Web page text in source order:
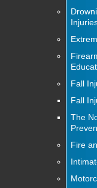
Fall
Fall
The
Fire